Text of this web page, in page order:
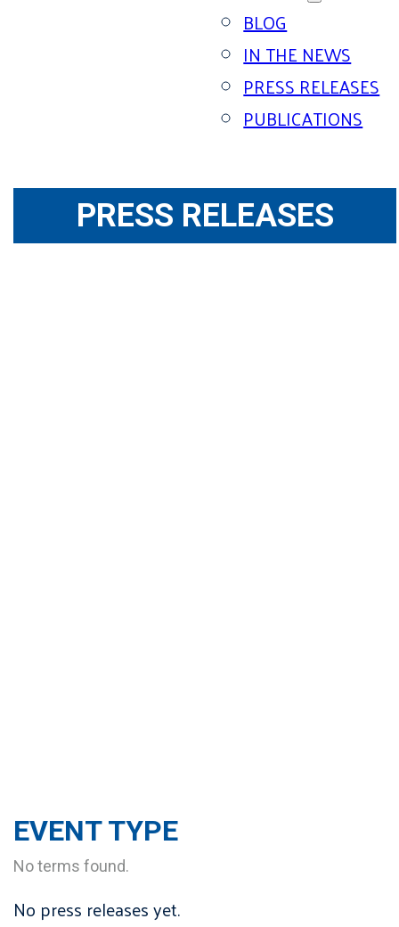
BLOG
IN THE NEWS
PRESS RELEASES
PUBLICATIONS
PRESS RELEASES
EVENT TYPE
No terms found.
No press releases yet.